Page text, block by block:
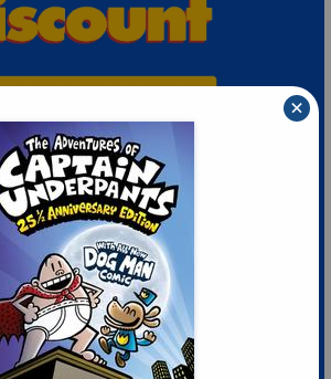
10% Discount
Leidschendam!
×